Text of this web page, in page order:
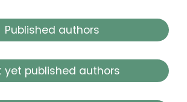
Published authors
yet published authors